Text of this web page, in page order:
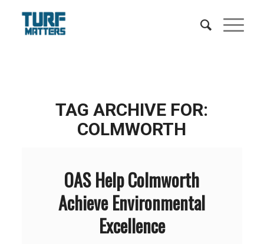
TAG ARCHIVE FOR:
COLMWORTH
OAS Help Colmworth
Achieve Environmental
Excellence